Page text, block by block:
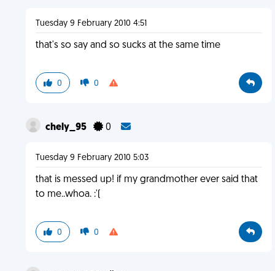
Tuesday 9 February 2010 4:51
that's so say and so sucks at the same time
0 0
chely_95 0
Tuesday 9 February 2010 5:03
that is messed up! if my grandmother ever said that
to me..whoa. :'(
0 0